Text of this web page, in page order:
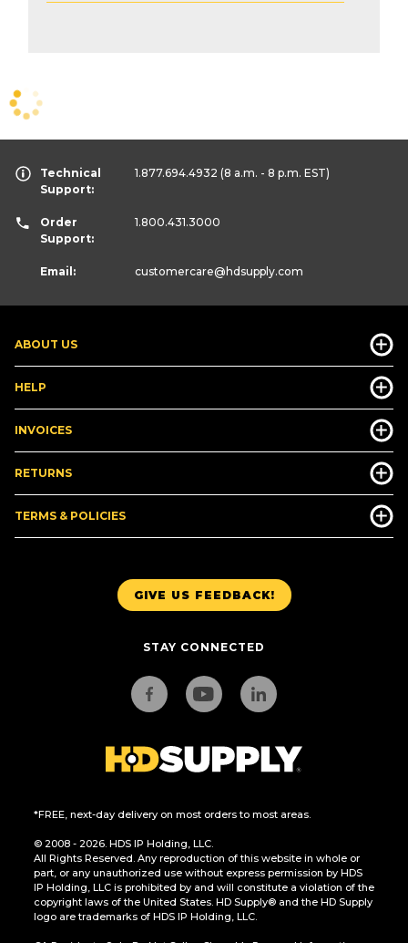
GIVE US FEEDBACK!
STAY CONNECTED
*FREE, next-day delivery on most orders to most areas.
© 2008 - 2026. HDS IP Holding, LLC.
All Rights Reserved. Any reproduction of this website in whole or
part, or any unauthorized use without express permission by HDS
IP Holding, LLC is prohibited by and will constitute a violation of the
copyright laws of the United States. HD Supply® and the HD Supply
logo are trademarks of HDS IP Holding, LLC.
ABOUT US
HELP
INVOICES
RETURNS
TERMS & POLICIES
Technical
Support:
1.877.694.4932 (8 a.m. - 8 p.m. EST)
Order
Support:
1.800.431.3000
Email: customercare@hdsupply.com